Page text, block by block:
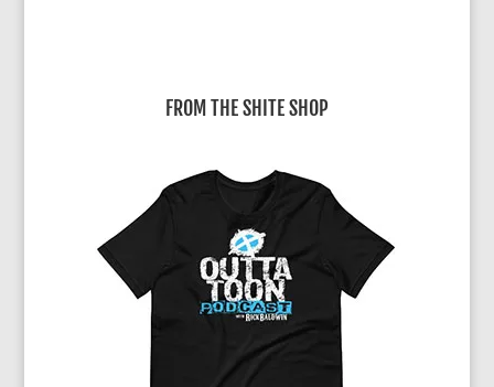
FROM THE SHITE SHOP